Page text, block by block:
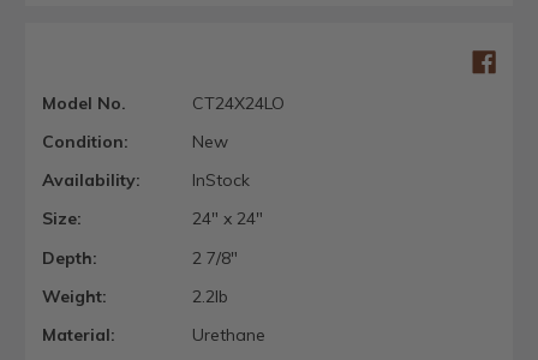
Model No.
CT24X24LO
Condition:
New
Availability:
InStock
Size:
24" x 24"
Depth:
2 7/8"
Weight:
2.2lb
Material:
Urethane